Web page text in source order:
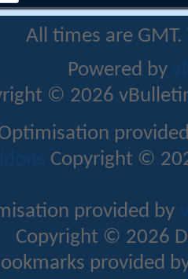
All times are
Powered by
© 2026
Optimisation
Copyright ©
provided by
Copyright © 2026
provided